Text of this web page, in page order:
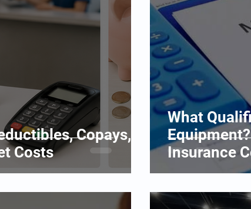
Copays,
Costs
What
Insurance